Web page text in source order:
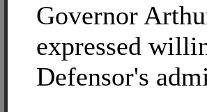
Governor
expressed
Defensor's